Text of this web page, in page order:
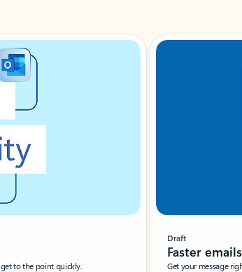
to the point quickly.
Draft
Faster
Get your message